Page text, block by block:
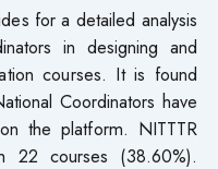
for a detailed analysis
in designing and
courses. It is found
Coordinators have
the platform. NITTTR
22 courses (38.60%).